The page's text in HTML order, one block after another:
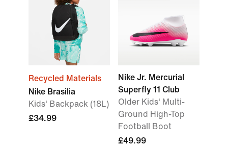
Recycled Materials
Nike Brasilia
Kids' Backpack (18L)
£34.99
Nike Jr. Mercurial
Superfly 11 Club
Older Kids' Multi-
Ground High-Top
Football Boot
£49.99